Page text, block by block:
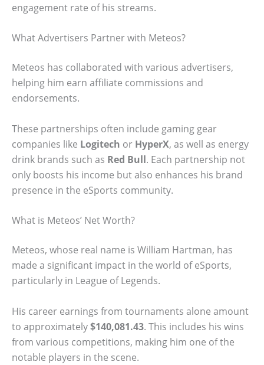
engagement rate of his streams.
What Advertisers Partner with Meteos?
Meteos has collaborated with various advertisers,
helping him earn affiliate commissions and
endorsements.
These partnerships often include gaming gear
companies like Logitech or HyperX, as well as energy
drink brands such as Red Bull. Each partnership not
only boosts his income but also enhances his brand
presence in the eSports community.
What is Meteos’ Net Worth?
Meteos, whose real name is William Hartman, has
made a significant impact in the world of eSports,
particularly in League of Legends.
His career earnings from tournaments alone amount
to approximately$140,081.43. This includes his wins
from various competitions, making him one of the
notable players in the scene.